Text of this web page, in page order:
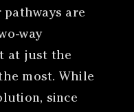
are
way
at just the
most. While
since